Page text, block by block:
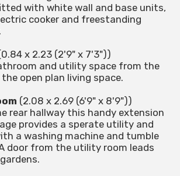
with white wall and base units,
cooker and freestanding
x 2.23 (2'9" x 7'3"))
and utility space from the
open plan living space.
(2.08 x 2.69 (6'9" x 8'9"))
rear hallway this handy extension
provides a sperate utility and
a washing machine and tumble
door from the utility room leads